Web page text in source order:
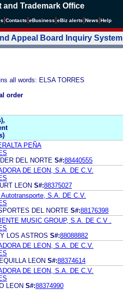
and Trademark Office
Contacts eBusiness eBiz alerts News Help
Appeal Board Inquiry System
all words: ELSA TORRES
order
PEÑA
DEL NORTE S#:88440555
DE LEON, S.A. DE C.V.
LEON S#:88375027
S.A. DE C.V.
DEL NORTE S#:88176398
MUSIC GROUP, S.A. DE C.V .
LOS ASTROS S#:88088882
DE LEON, S.A. DE C.V.
LEON S#:88374614
DE LEON, S.A. DE C.V.
LEON S#:88374990